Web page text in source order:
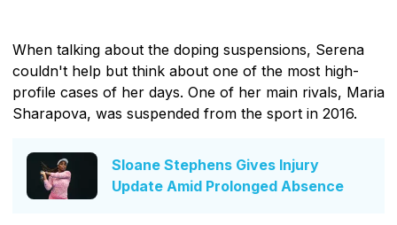
When talking about the doping suspensions, Serena
couldn't help but think about one of the most high-
profile cases of her days. One of her main rivals, Maria
Sharapova, was suspended from the sport in 2016.
Sloane Stephens Gives Injury
Update Amid Prolonged Absence